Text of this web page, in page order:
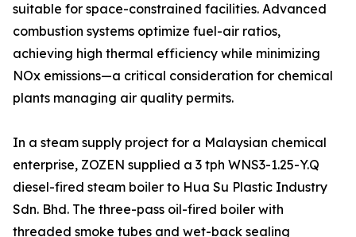
suitable for space-constrained facilities. Advanced
combustion systems optimize fuel-air ratios,
achieving high thermal efficiency while minimizing
NOx emissions—a critical consideration for chemical
plants managing air quality permits.
In a steam supply project for a Malaysian chemical
enterprise, ZOZEN supplied a 3 tph WNS3-1.25-Y.Q
diesel-fired steam boiler to Hua Su Plastic Industry
Sdn. Bhd. The three-pass oil-fired boiler with
threaded smoke tubes and wet-back sealing